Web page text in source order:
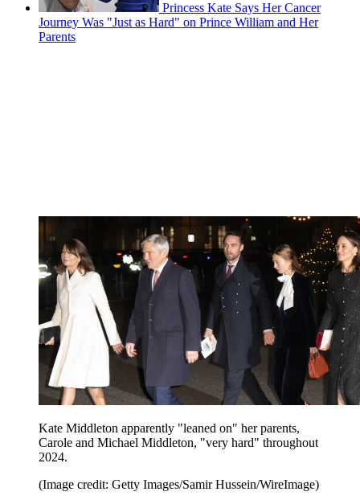
Princess Kate Says Her Cancer
Journey Was "Just as Hard" on Prince William and Her
Parents
Kate Middleton apparently "leaned on" her parents,
Carole and Michael Middleton, "very hard" throughout
2024.
(Image credit: Getty Images/Samir Hussein/WireImage)